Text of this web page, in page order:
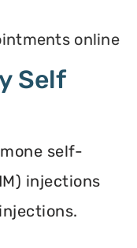
online
Self
self-
injections